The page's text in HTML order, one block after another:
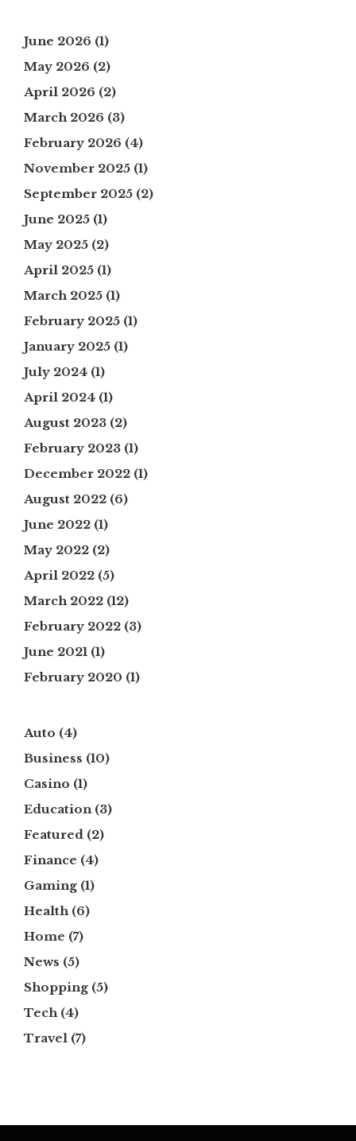
June 2026 (1)
May 2026 (2)
April 2026 (2)
March 2026 (3)
February 2026 (4)
November 2025 (1)
September 2025 (2)
June 2025 (1)
May 2025 (2)
April 2025 (1)
March 2025 (1)
February 2025 (1)
January 2025 (1)
July 2024 (1)
April 2024 (1)
August 2023 (2)
February 2023 (1)
December 2022 (1)
August 2022 (6)
June 2022 (1)
May 2022 (2)
April 2022 (5)
March 2022 (12)
February 2022 (3)
June 2021 (1)
February 2020 (1)
Auto (4)
Business (10)
Casino (1)
Education(3)
Featured (2)
Finance (4)
Gaming (1)
Health(6)
Home (7)
News (5)
Shopping (5)
Tech(4)
Travel (7)